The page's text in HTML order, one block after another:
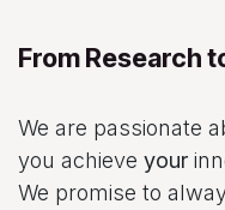
From Research
We are passionate
you achieve your
We promise to